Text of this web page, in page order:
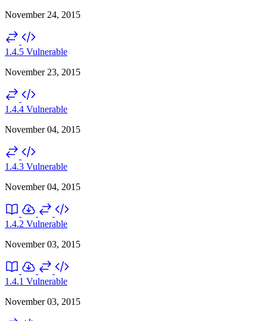
November 24, 2015
1.4.5 Vulnerable
November 23, 2015
1.4.4 Vulnerable
November 04, 2015
1.4.3 Vulnerable
November 04, 2015
1.4.2 Vulnerable
November 03, 2015
1.4.1 Vulnerable
November 03, 2015